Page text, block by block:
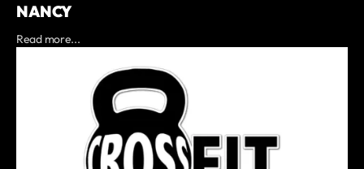
NANCY
Read more...